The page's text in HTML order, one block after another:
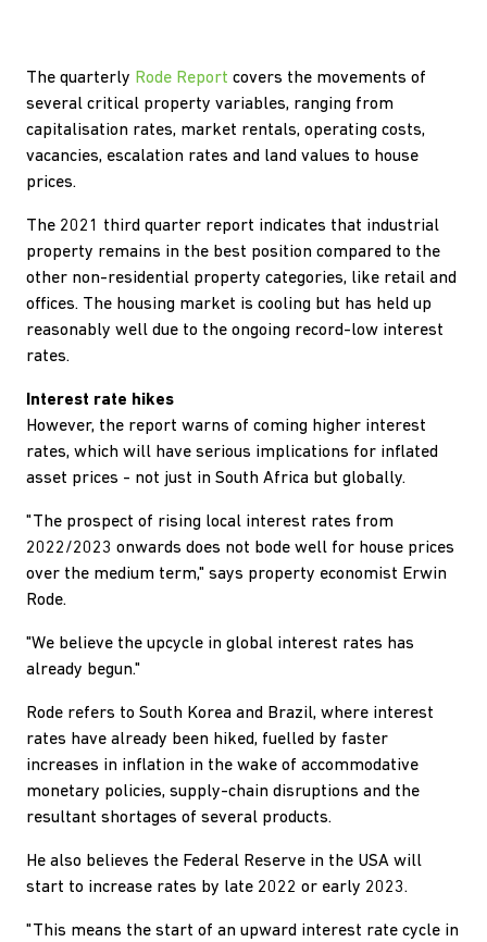
The quarterly Rode Report covers the movements of
several critical property variables, ranging from
capitalisation rates, market rentals, operating costs,
vacancies, escalation rates and land values to house
prices.
The 2021 third quarter report indicates that industrial
property remains in the best position compared to the
other non-residential property categories, like retail and
offices. The housing market is cooling but has held up
reasonably well due to the ongoing record-low interest
rates.
Interest rate hikes
However, the report warns of coming higher interest
rates, which will have serious implications for inflated
asset prices - not just in South Africa but globally.
"The prospect of rising local interest rates from
2022/2023 onwards does not bode well for house prices
over the medium term," says property economist Erwin
Rode.
"We believe the upcycle in global interest rates has
already begun."
Rode refers to South Korea and Brazil, where interest
rates have already been hiked, fuelled by faster
increases in inflation in the wake of accommodative
monetary policies, supply-chain disruptions and the
resultant shortages of several products.
He also believes the Federal Reserve in the USA will
start to increase rates by late 2022 or early 2023.
"This means the start of an upward interest rate cycle in